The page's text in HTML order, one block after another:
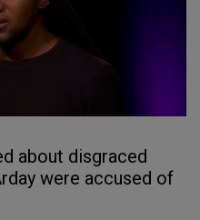
about disgraced
were accused of